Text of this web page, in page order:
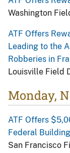
Washington
ATF Offers
Leading to the
Robberies in
Louisville Field
Monday,
ATF Offers
Federal
San Francisco